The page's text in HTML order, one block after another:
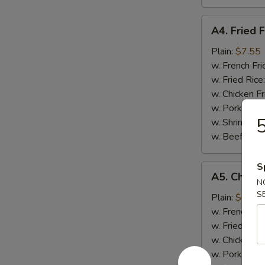
Fried
Fish
A4. Fried
Plain: $7.55
w. French
w. Fried Rice:
w. Chicken
w. Pork Fried
w. Shrimp
w. Beef
Chicken
Nugget
(10)
A5.
Plain: $6.95
w. French
w. Fried Rice:
w. Chicken
w. Pork Fried